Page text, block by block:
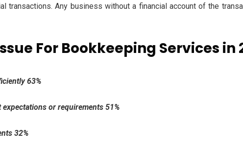
transactions.Any business without a financial account of the
For Bookkeeping Services in
63%
or requirements 51%
32%